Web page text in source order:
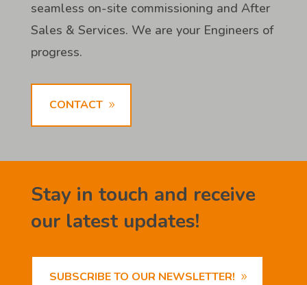
seamless on-site commissioning and After
Sales & Services. We are your Engineers of
progress.
CONTACT
Stay in touch and receive
our latest updates!
SUBSCRIBE TO OUR NEWSLETTER!